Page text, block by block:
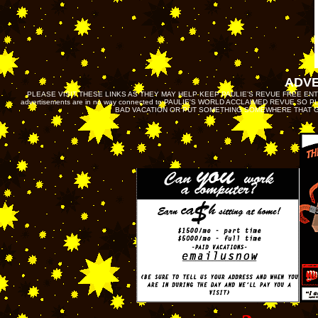
PLEASE VISIT THESE LINKS AS THEY MAY HELP KEEP PAULIE’S REVUE FREE
advertisements are in no way connected to PAULIE'S WORLD ACCLAIMED REVUE SO
BAD VACATION OR PUT SOMETHING SOMEWHERE THAT